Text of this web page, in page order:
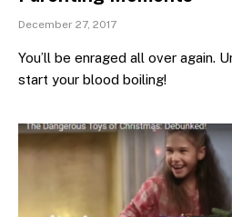
December 27, 2017
You’ll be enraged all over again.
start your blood boiling!